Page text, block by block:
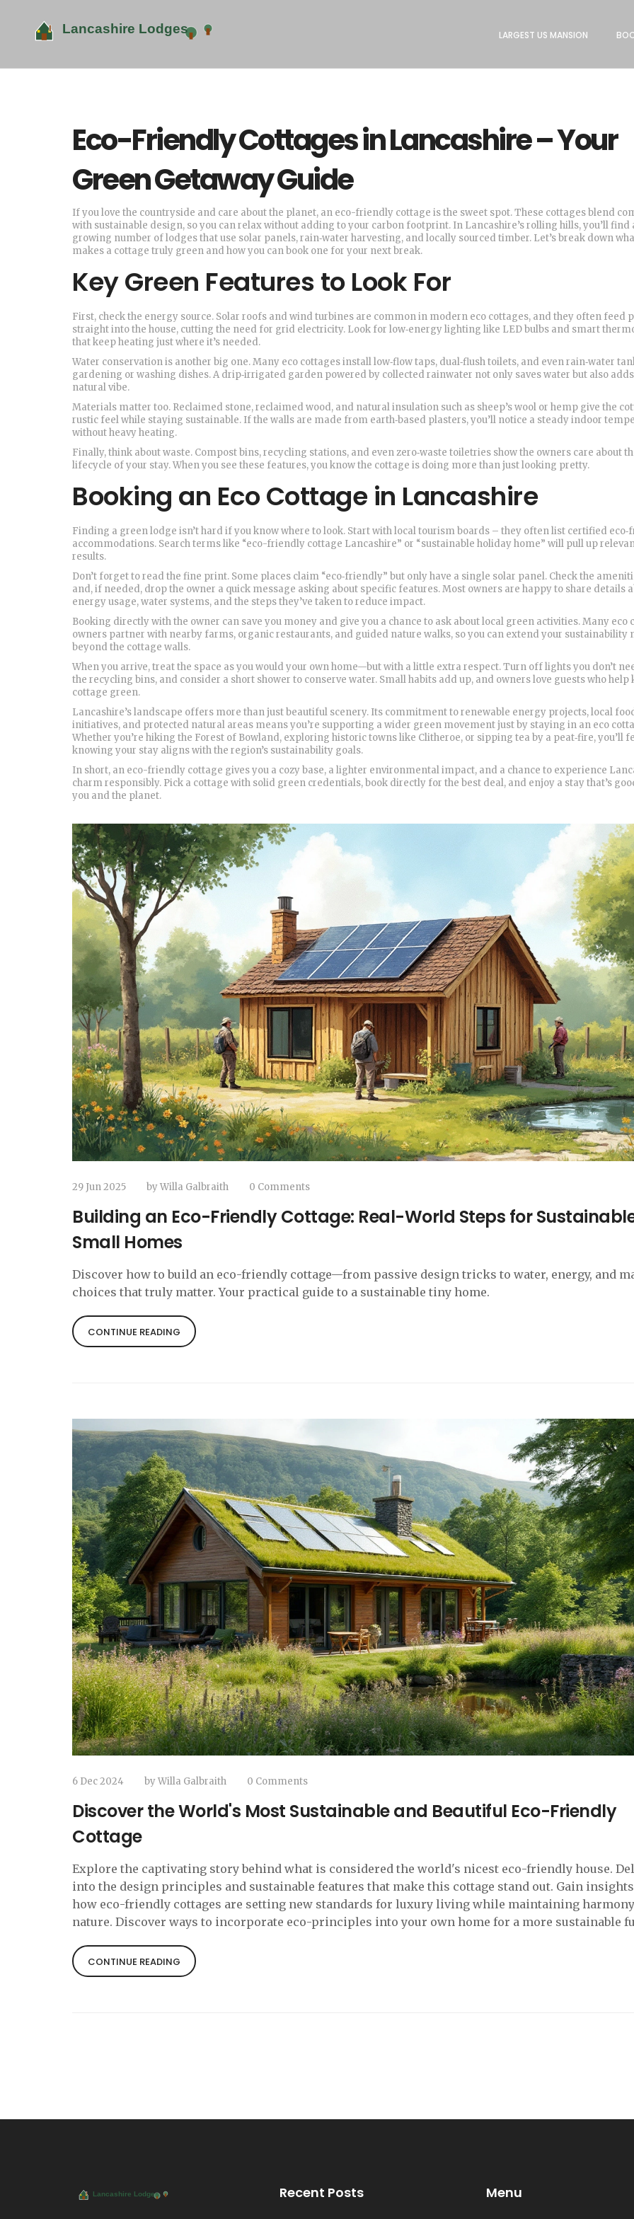
LARGEST US MANSION
Eco-Friendly Cottages in Lancashire – Your
Green Getaway Guide
If you love the countryside and care about the planet, an eco-friendly cottage is the sweet spot. These cottages blend
with sustainable design, so you can relax without adding to your carbon footprint. In Lancashire’s rolling hills, you’ll find
growing number of lodges that use solar panels, rain‑water harvesting, and locally sourced timber. Let’s break down
makes a cottage truly green and how you can book one for your next break.
Key Green Features to Look For
First, check the energy source. Solar roofs and wind turbines are common in modern eco cottages, and they often feed
straight into the house, cutting the need for grid electricity. Look for low‑energy lighting like LED bulbs and smart
that keep heating just where it’s needed.
Water conservation is another big one. Many eco cottages install low‑flow taps, dual‑flush toilets, and even rain‑water
gardening or washing dishes. A drip‑irrigated garden powered by collected rainwater not only saves water but also
natural vibe.
Materials matter too. Reclaimed stone, reclaimed wood, and natural insulation such as sheep’s wool or hemp give the
rustic feel while staying sustainable. If the walls are made from earth‑based plasters, you’ll notice a steady indoor
without heavy heating.
Finally, think about waste. Compost bins, recycling stations, and even zero‑waste toiletries show the owners care about
lifecycle of your stay. When you see these features, you know the cottage is doing more than just looking pretty.
Booking an Eco Cottage in Lancashire
Finding a green lodge isn’t hard if you know where to look. Start with local tourism boards – they often list certified
accommodations. Search terms like “eco-friendly cottage Lancashire” or “sustainable holiday home” will pull up
results.
Don’t forget to read the fine print. Some places claim “eco‑friendly” but only have a single solar panel. Check the
and, if needed, drop the owner a quick message asking about specific features. Most owners are happy to share details
energy usage, water systems, and the steps they’ve taken to reduce impact.
Booking directly with the owner can save you money and give you a chance to ask about local green activities. Many eco
owners partner with nearby farms, organic restaurants, and guided nature walks, so you can extend your sustainability
beyond the cottage walls.
When you arrive, treat the space as you would your own home—but with a little extra respect. Turn off lights you don’t
the recycling bins, and consider a short shower to conserve water. Small habits add up, and owners love guests who help
cottage green.
Lancashire’s landscape offers more than just beautiful scenery. Its commitment to renewable energy projects, local
initiatives, and protected natural areas means you’re supporting a wider green movement just by staying in an eco
Whether you’re hiking the Forest of Bowland, exploring historic towns like Clitheroe, or sipping tea by a peat‑fire, you’ll
knowing your stay aligns with the region’s sustainability goals.
In short, an eco-friendly cottage gives you a cozy base, a lighter environmental impact, and a chance to experience
charm responsibly. Pick a cottage with solid green credentials, book directly for the best deal, and enjoy a stay that’s
you and the planet.
29 Jun 2025 byWilla Galbraith 0 Comments
Building an Eco-Friendly Cottage: Real-World Steps for
Small Homes
Discover how to build an eco-friendly cottage—from passive design tricks to water, energy, and
choices that truly matter. Your practical guide to a sustainable tiny home.
CONTINUE READING
6 Dec 2024 byWilla Galbraith 0 Comments
Discover the World's Most Sustainable and Beautiful Eco-Friendly
Cottage
Explore the captivating story behind what is considered the world's nicest eco-friendly house.
into the design principles and sustainable features that make this cottage stand out. Gain
how eco-friendly cottages are setting new standards for luxury living while maintaining
nature. Discover ways to incorporate eco-principles into your own home for a more sustainable
CONTINUE READING
Recent Posts Menu